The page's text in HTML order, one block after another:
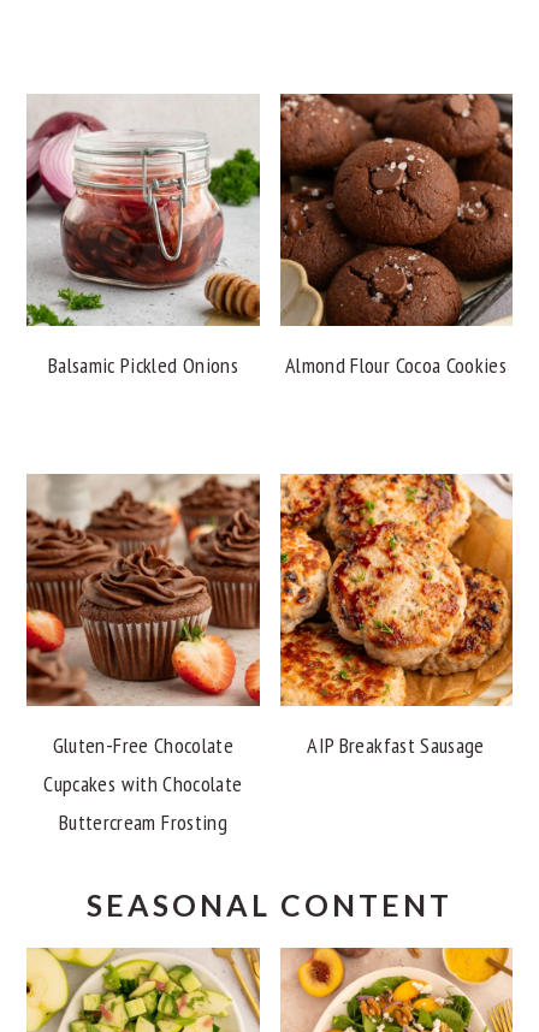
Balsamic Pickled Onions Almond Flour Cocoa Cookies
Gluten-Free Chocolate
Cupcakes with Chocolate
Buttercream Frosting
AIP Breakfast Sausage
SEASONAL CONTENT